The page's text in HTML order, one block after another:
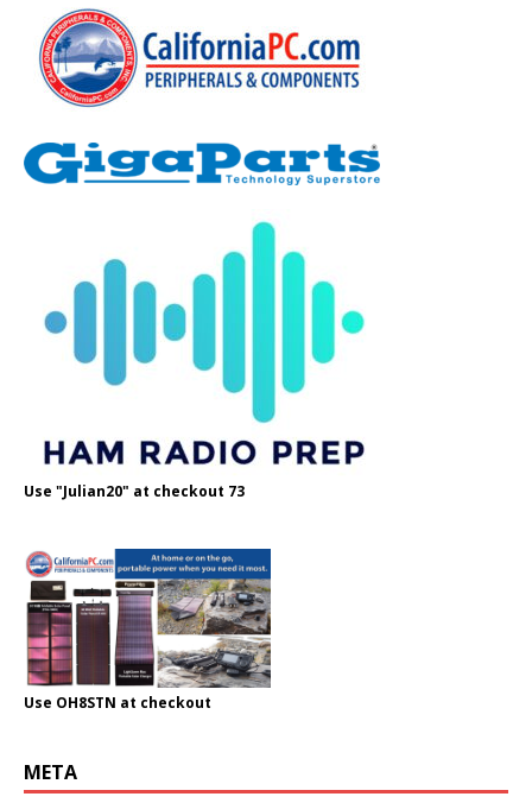
Use "Julian20" at checkout 73
Use OH8STN at checkout
META